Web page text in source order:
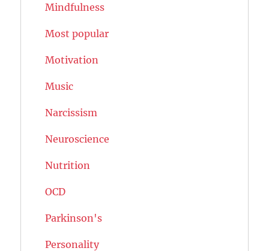
Mindfulness
Most popular
Motivation
Music
Narcissism
Neuroscience
Nutrition
OCD
Parkinson's
Personality